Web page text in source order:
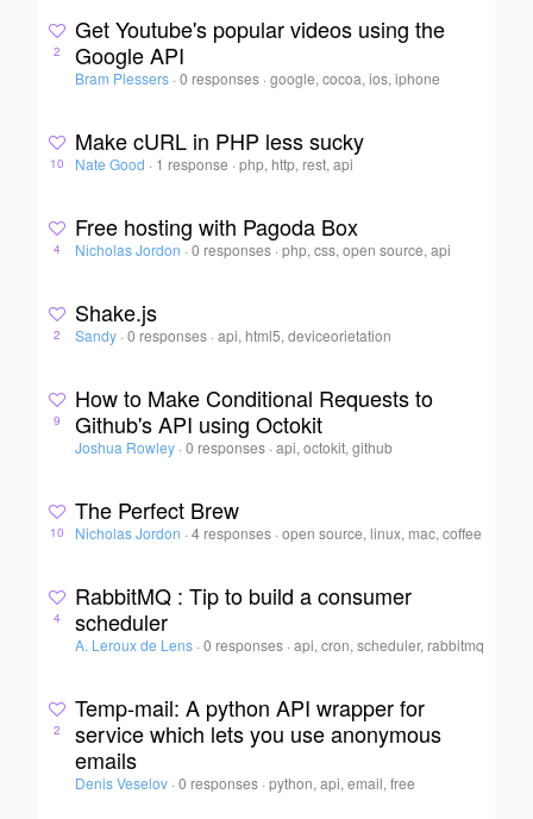
2
Get Youtube's popular videos using the
Google API
Bram Plessers · 0 responses ·google, cocoa, ios, iphone
10
Make cURL in PHP less sucky
Nate Good · 1 response ·php, http, rest, api
4
Free hosting with Pagoda Box
Nicholas Jordon · 0 responses ·php, css, open source, api
2
Shake.js
Sandy · 0 responses ·api, html5, deviceorietation
9
How to Make Conditional Requests to
Github's API using Octokit
Joshua Rowley · 0 responses ·api, octokit, github
10
The Perfect Brew
Nicholas Jordon · 4 responses ·open source, linux, mac, coffee
4
RabbitMQ : Tip to build a consumer
scheduler
A. Leroux de Lens · 0 responses ·api, cron, scheduler, rabbitmq
2
Temp-mail: A python API wrapper for
service which lets you use anonymous
emails
Denis Veselov · 0 responses ·python, api, email, free